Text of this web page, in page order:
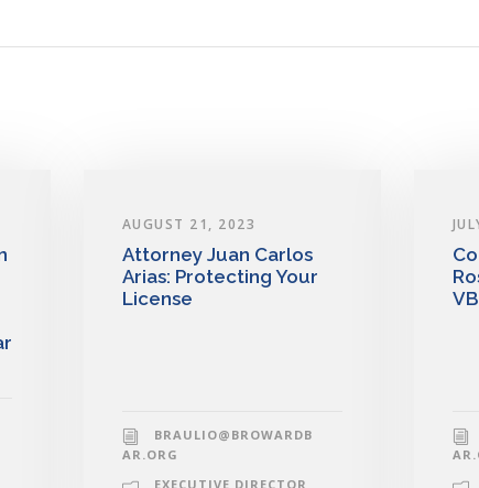
AUGUST 21, 2023
Attorney Juan Carlos
Arias: Protecting Your
License
BRAULIO@BROWARDB
AR.ORG
EXECUTIVE DIRECTOR